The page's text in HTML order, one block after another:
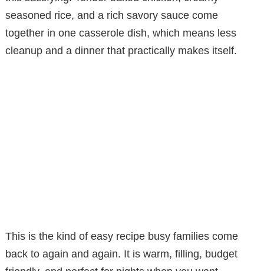
seasoned rice, and a rich savory sauce come
together in one casserole dish, which means less
cleanup and a dinner that practically makes itself.
This is the kind of easy recipe busy families come
back to again and again. It is warm, filling, budget